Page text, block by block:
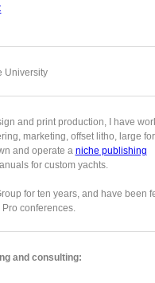
University
and print production, I have
marketing, offset litho, large
and operate a niche publishing
for custom yachts.
for ten years, and have been
conferences.
and consulting: